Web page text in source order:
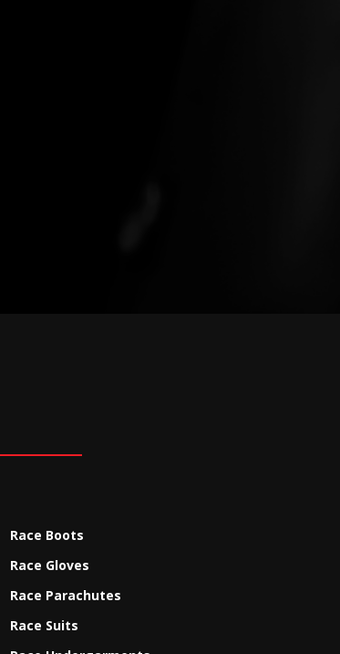
Race Boots
Race Gloves
Race Parachutes
Race Suits